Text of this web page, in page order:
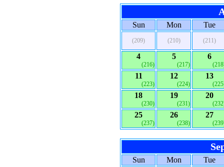
Sun Mon Tue
(209) (210) (211)
4
(216)
5
(217)
6
11
(223)
12
(224)
13
18
(230)
19
(231)
20
25
(237)
26
(238)
27
Sun Mon
Tue